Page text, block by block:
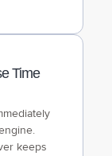
Time
keeps